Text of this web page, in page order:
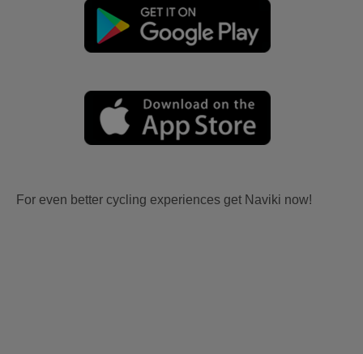
For even better cycling experiences get Naviki now!